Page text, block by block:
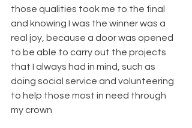
those qualities took me to the final
and knowing I was the winner was a
real joy, because a door was opened
to be able to carry out the projects
that I always had in mind, such as
doing social service and volunteering
to help those most in need through
my crown